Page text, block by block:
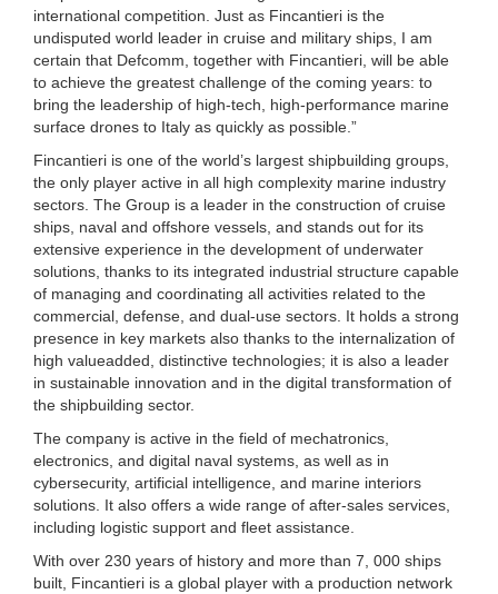
international competition. Just as Fincantieri is the
undisputed world leader in cruise and military ships, I am
certain that Defcomm, together with Fincantieri, will be able
to achieve the greatest challenge of the coming years: to
bring the leadership of high-tech, high-performance marine
surface drones to Italy as quickly as possible.”
Fincantieri is one of the world’s largest shipbuilding groups,
the only player active in all high complexity marine industry
sectors. The Group is a leader in the construction of cruise
ships, naval and offshore vessels, and stands out for its
extensive experience in the development of underwater
solutions, thanks to its integrated industrial structure capable
of managing and coordinating all activities related to the
commercial, defense, and dual-use sectors. It holds a strong
presence in key markets also thanks to the internalization of
high valueadded, distinctive technologies; it is also a leader
in sustainable innovation and in the digital transformation of
the shipbuilding sector.
The company is active in the field of mechatronics,
electronics, and digital naval systems, as well as in
cybersecurity, artificial intelligence, and marine interiors
solutions. It also offers a wide range of after-sales services,
including logistic support and fleet assistance.
With over 230 years of history and more than 7, 000 ships
built, Fincantieri is a global player with a production network